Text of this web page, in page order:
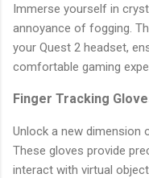
Immerse yourself in
annoyance of fogging.
your Quest 2 headset,
comfortable gaming
Finger Tracking
Unlock a new dimension
These gloves provide
interact with virtual